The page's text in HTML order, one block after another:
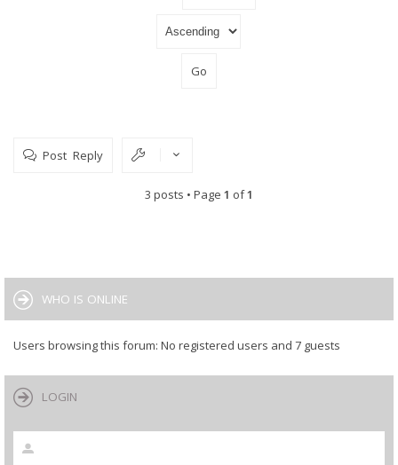
Post Reply
3 posts • Page 1 of1
WHO IS ONLINE
Users browsing this forum: No registered users and 7 guests
LOGIN